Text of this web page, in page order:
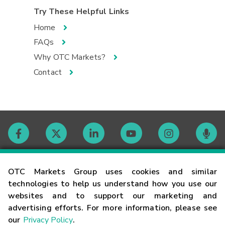
OTC Markets Group uses cookies and similar
technologies to help us understand how you use our
websites and to support our marketing and
advertising efforts. For more information, please see
our Privacy Policy.
Try These Helpful Links
Home
FAQs
Why OTC Markets?
Contact
Contact
Careers